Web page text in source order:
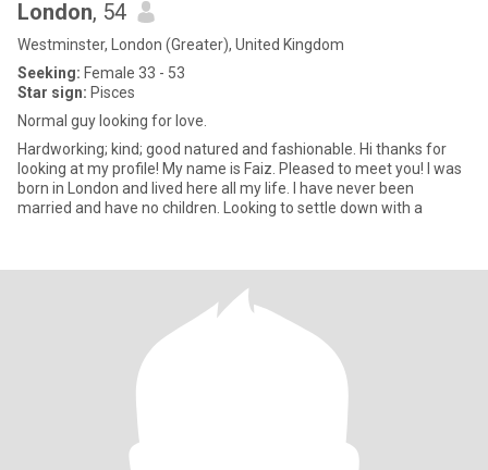
London, 54
Westminster, London (Greater), United Kingdom
Seeking: Female 33 - 53
Star sign: Pisces
Normal guy looking for love.
Hardworking; kind; good natured and fashionable. Hi thanks for
looking at my profile! My name is Faiz. Pleased to meet you! I was
born in London and lived here all my life. I have never been
married and have no children. Looking to settle down with a